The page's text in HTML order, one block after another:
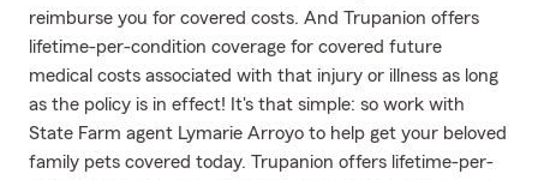
reimburse you for covered costs. And Trupanion offers
lifetime-per-condition coverage for covered future
medical costs associated with that injury or illness as long
as the policy is in effect! It's that simple: so work with
State Farm agent Lymarie Arroyo to help get your beloved
family pets covered today. Trupanion offers lifetime-per-